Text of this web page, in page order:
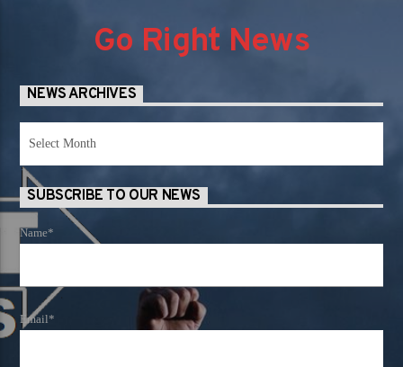
Go Right News
NEWS ARCHIVES
SUBSCRIBE TO OUR NEWS
Name*
Email*